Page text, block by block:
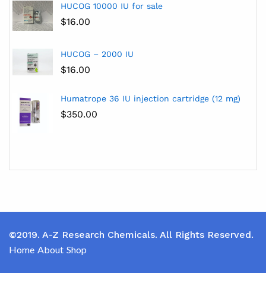
HUCOG 10000 IU for sale
$16.00
HUCOG – 2000 IU
$16.00
Humatrope 36 IU injection cartridge (12 mg)
$350.00
©2019. A-Z Research Chemicals. All Rights Reserved.
Home About Shop